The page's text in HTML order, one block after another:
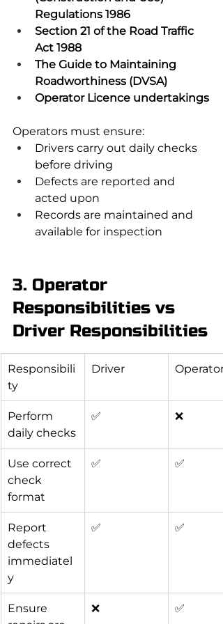
Regulations 1986
Section 21 of the Road Traffic
Act 1988
The Guide to Maintaining
Roadworthiness (DVSA)
Operator Licence undertakings
Operators must ensure:
Drivers carry out daily checks
before driving
Defects are reported and
acted upon
Records are maintained and
available for inspection
3. Operator
Responsibilities vs
Driver Responsibilities
Responsibili
ty
Driver Operator
Perform
daily checks
✅ ❌
Use correct
check
format
✅ ✅
Report
defects
immediatel
y
✅ ✅
Ensure
❌ ✅